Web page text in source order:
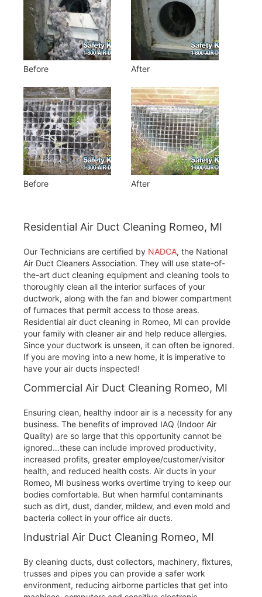
Before After
Before After
Residential Air Duct Cleaning Romeo, MI
Our Technicians are certified by NADCA, the National
Air Duct Cleaners Association. They will use state-of-
the-art duct cleaning equipment and cleaning tools to
thoroughly clean all the interior surfaces of your
ductwork, along with the fan and blower compartment
of furnaces that permit access to those areas.
Residential air duct cleaning in Romeo, MI can provide
your family with cleaner air and help reduce allergies.
Since your ductwork is unseen, it can often be ignored.
If you are moving into a new home, it is imperative to
have your air ducts inspected!
Commercial Air Duct Cleaning Romeo, MI
Ensuring clean, healthy indoor air is a necessity for any
business. The benefits of improved IAQ (Indoor Air
Quality) are so large that this opportunity cannot be
ignored…these can include improved productivity,
increased profits, greater employee/customer/visitor
health, and reduced health costs. Air ducts in your
Romeo, MI business works overtime trying to keep our
bodies comfortable. But when harmful contaminants
such as dirt, dust, dander, mildew, and even mold and
bacteria collect in your office air ducts.
Industrial Air Duct Cleaning Romeo, MI
By cleaning ducts, dust collectors, machinery, fixtures,
trusses and pipes you can provide a safer work
environment, reducing airborne particles that get into